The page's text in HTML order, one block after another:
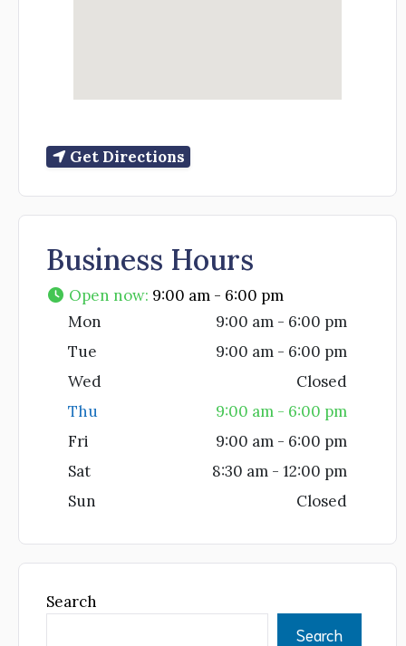
Get Directions
Business Hours
Open now: 9:00 am - 6:00 pm
Mon
9:00 am - 6:00 pm
Tue
9:00 am - 6:00 pm
Wed
Closed
Thu
9:00 am - 6:00 pm
Fri
9:00 am - 6:00 pm
Sat
8:30 am - 12:00 pm
Sun
Closed
Search
Search